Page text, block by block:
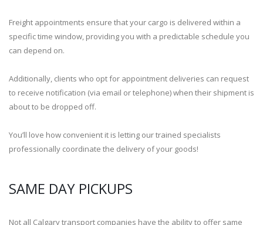
Freight appointments ensure that your cargo is delivered within a
specific time window, providing you with a predictable schedule you
can depend on.
Additionally, clients who opt for appointment deliveries can request
to receive notification (via email or telephone) when their shipment is
about to be dropped off.
You’ll love how convenient it is letting our trained specialists
professionally coordinate the delivery of your goods!
SAME DAY PICKUPS
Not all Calgary transport companies have the ability to offer same